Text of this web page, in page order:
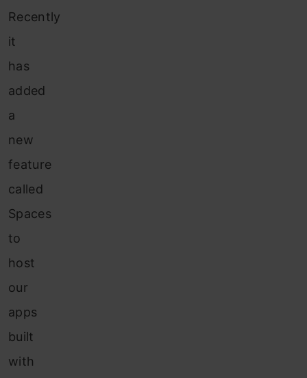
Recently
it
has
added
a
new
feature
called
Spaces
to
host
our
apps
built
with